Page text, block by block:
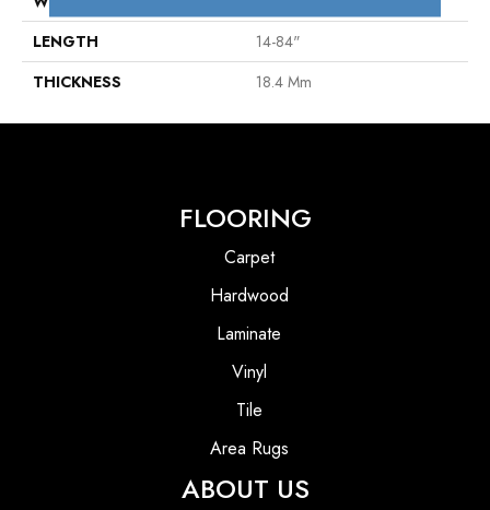
LENGTH
14-84"
THICKNESS
18.4 Mm
FLOORING
Carpet
Hardwood
Laminate
Vinyl
Tile
Area Rugs
ABOUT US